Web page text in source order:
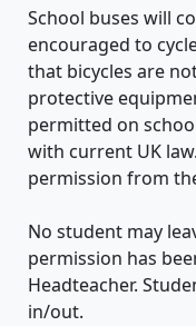
School buses will
encouraged to
that bicycles are
protective
permitted on
with current UK
permission from
No student may
permission has
Headteacher.
in/out.